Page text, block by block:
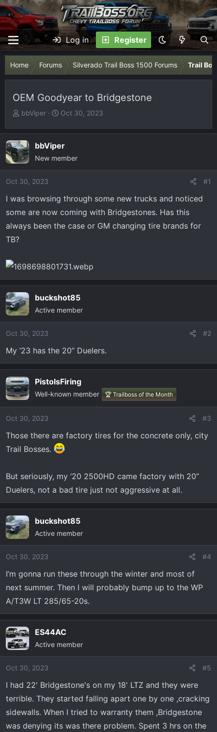
Log in Register
Home Forums Silverado Trail Boss 1500 Forums Trail
OEM Goodyear to Bridgestone
T
r
e
a
d
a
e
bbViper
S
a
r
t
e
Oct 30, 2023
bbViper
New member
Oct 30, 2023 #1
I was browsing through some new trucks and noticed
some are now coming with Bridgestones. Has this
always been the case or GM changing tire brands for
TB?
buckshot85
Active member
Oct 30, 2023 #2
My ‘23 has the 20” Duelers.
PistolsFiring
Well-known member 🏆 Trailboss of the Month
Oct 30, 2023 #3
Those there are factory tires for the concrete only, city
Trail Bosses.
But seriously, my ‘20 2500HD came factory with 20”
Duelers, not a bad tire just not aggressive at all.
buckshot85
Active member
Oct 30, 2023 #4
I’m gonna run these through the winter and most of
next summer. Then I will probably bump up to the WP
A/T3W LT 285/65-20s.
ES44AC
Active member
Oct 30, 2023 #5
I had 22' Bridgestone's on my 18' LTZ and they were
terrible. They started falling apart one by one ,cracking
sidewalls. When I tried to warranty them ,Bridgestone
was denying its was there problem. Spent 3 hrs on the